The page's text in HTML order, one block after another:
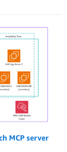
MCP server